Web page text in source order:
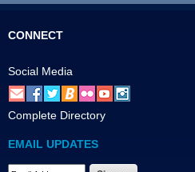
CONNECT
Social Media
Complete Directory
EMAIL UPDATES